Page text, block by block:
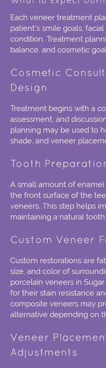
Each veneer treatment
patient’s smile goals,
condition. Treatment
balance, and cosmetic
Cosmetic
Design
Treatment begins with a
assessment, and
planning may be used to
shade, and veneer
Tooth
A small amount of
the front surface of the
veneers. This step helps
maintaining a natural
Custom Veneer
Custom restorations are
size, and color of
porcelain veneers in Sugar
for their stain resistance
composite veneers may
alternative depending on
Veneer
Adjustments